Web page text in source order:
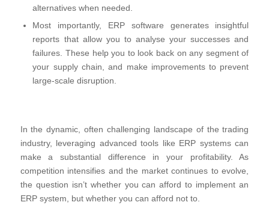
alternatives when needed.
Most importantly, ERP software generates insightful
reports that allow you to analyse your successes and
failures. These help you to look back on any segment of
your supply chain, and make improvements to prevent
large-scale disruption.
In the dynamic, often challenging landscape of the trading
industry, leveraging advanced tools like ERP systems can
make a substantial difference in your profitability. As
competition intensifies and the market continues to evolve,
the question isn’t whether you can afford to implement an
ERP system, but whether you can afford not to.